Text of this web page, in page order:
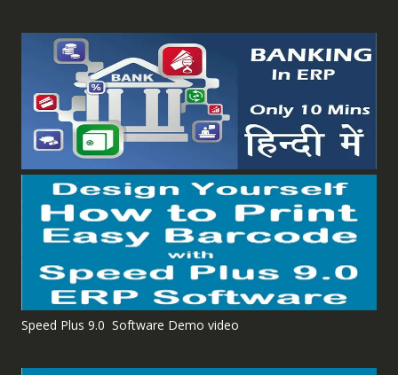
Speed Plus 9.0 Software Demo video